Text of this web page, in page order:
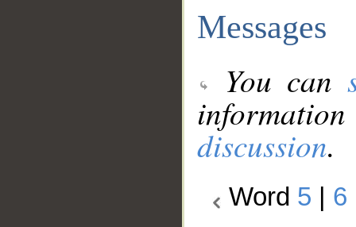
Messages
You can
discussion.
Word 5 6